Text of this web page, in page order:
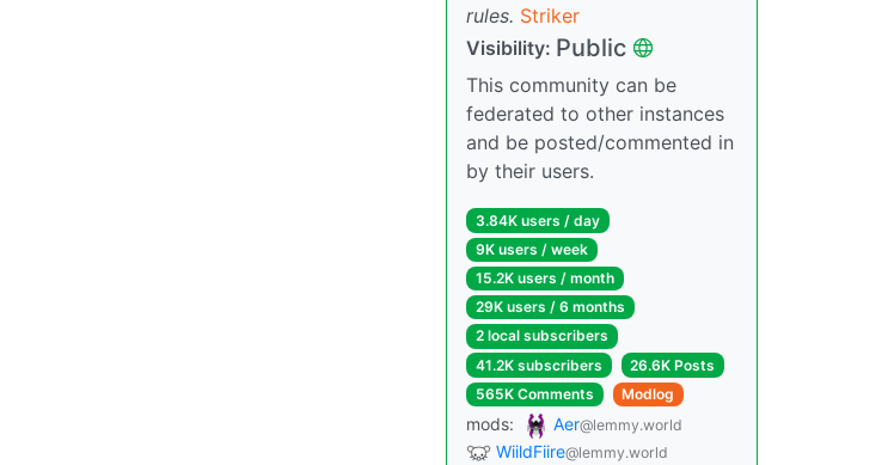
rules. Striker
Visibility: Public
This community can be
federated to other instances
and be posted/commented in
by their users.
3.84K users / day
9K users / week
15.2K users / month
29K users / 6 months
2 local subscribers
41.2K subscribers
26.6K Posts
565K Comments
Modlog
mods: Aer@lemmy.world
WiildFiire@lemmy.world